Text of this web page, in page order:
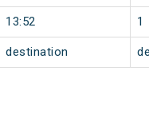
13:52 1
destination